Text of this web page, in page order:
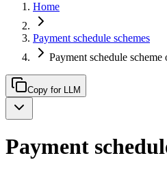
Home
Payment schedule schemes
Payment schedule scheme
Copy for LLM
Payment